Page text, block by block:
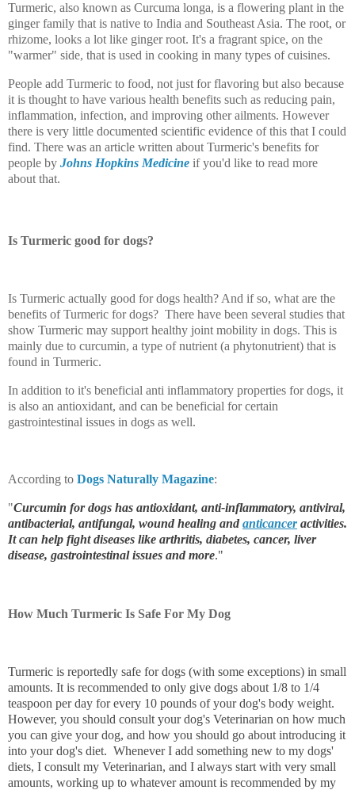
Turmeric, also known as Curcuma longa, is a flowering plant in the
ginger family that is native to India and Southeast Asia. The root, or
rhizome, looks a lot like ginger root. It's a fragrant spice, on the
"warmer" side, that is used in cooking in many types of cuisines.
People add Turmeric to food, not just for flavoring but also because
it is thought to have various health benefits such as reducing pain,
inflammation, infection, and improving other ailments. However
there is very little documented scientific evidence of this that I could
find. There was an article written about Turmeric's benefits for
people by Johns Hopkins Medicine if you'd like to read more
about that.
Is Turmeric good for dogs?
Is Turmeric actually good for dogs health? And if so, what are the
benefits of Turmeric for dogs? There have been several studies that
show Turmeric may support healthy joint mobility in dogs. This is
mainly due to curcumin, a type of nutrient (a phytonutrient) that is
found in Turmeric.
In addition to it's beneficial anti inflammatory properties for dogs, it
is also an antioxidant, and can be beneficial for certain
gastrointestinal issues in dogs as well.
According to Dogs Naturally Magazine:
"Curcumin for dogs has antioxidant, anti-inflammatory, antiviral,
antibacterial, antifungal, wound healing and anticancer activities.
It can help fight diseases like arthritis, diabetes, cancer, liver
disease, gastrointestinal issues and more."
How Much Turmeric Is Safe For My Dog
Turmeric is reportedly safe for dogs (with some exceptions) in small
amounts. It is recommended to only give dogs about 1/8 to 1/4
teaspoon per day for every 10 pounds of your dog's body weight.
However, you should consult your dog's Veterinarian on how much
you can give your dog, and how you should go about introducing it
into your dog's diet. Whenever I add something new to my dogs'
diets, I consult my Veterinarian, and I always start with very small
amounts, working up to whatever amount is recommended by my